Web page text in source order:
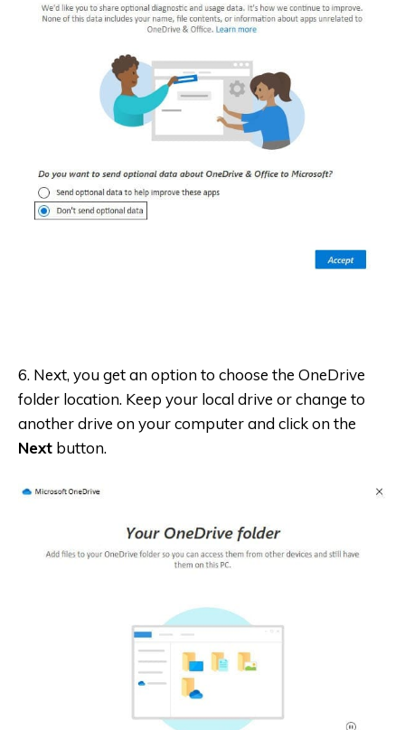
6. Next, you get an option to choose the OneDrive
folder location. Keep your local drive or change to
another drive on your computer and click on the
Next button.